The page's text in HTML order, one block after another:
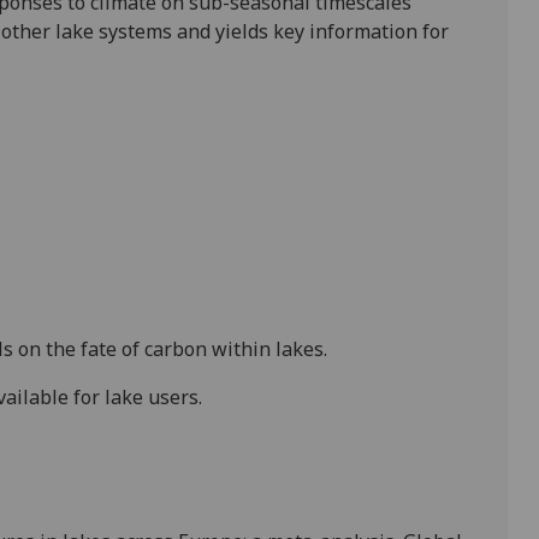
lake systems and yields key information for
the fate of carbon within lakes.
for lake users.